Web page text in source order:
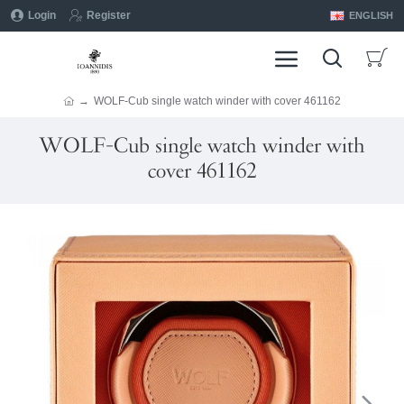
Login Register ENGLISH
WOLF-Cub single watch winder with cover 461162
WOLF-Cub single watch winder with
cover 461162